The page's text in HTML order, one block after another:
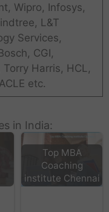
Wipro, Infosys,
L&T
Services,
CGI,
Torry Harris, HCL,
etc.
in India:
Top MBA
Coaching
institute Chennai